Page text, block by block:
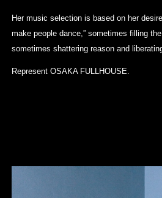
Her music selection is based on her
make people dance,” sometimes filling
sometimes shattering reason and
Represent OSAKA FULLHOUSE.